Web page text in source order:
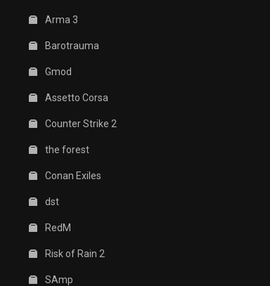
Arma 3
Barotrauma
Gmod
Assetto Corsa
Counter Strike 2
the forest
Conan Exiles
dst
RedM
Risk of Rain 2
SAmp